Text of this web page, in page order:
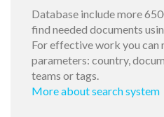
Database include more
find needed documents
For effective work you can
parameters: country,
teams or tags.
More about search system